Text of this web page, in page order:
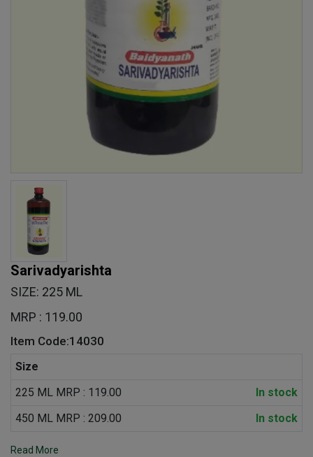
Sarivadyarishta
SIZE: 225 ML
MRP : 119.00
Item Code:14030
Size
225 ML MRP : 119.00
In stock
450 ML MRP : 209.00
In stock
Read More